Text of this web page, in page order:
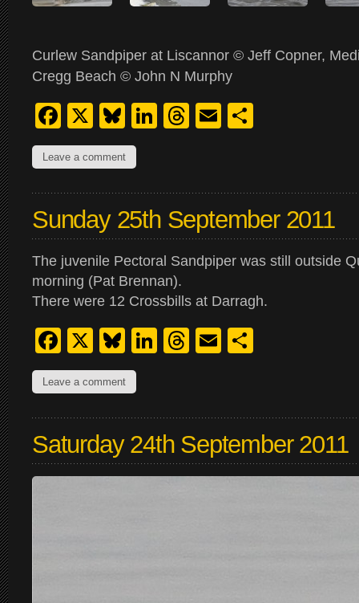
Curlew Sandpiper at Liscannor © Jeff Copner,
Cregg Beach © John N Murphy
Facebook
X Bluesky
LinkedIn
Threads
Email
Leave a comment
Sunday 25th September 2011
The juvenile Pectoral Sandpiper was still outside
morning (Pat Brennan).
There were 12 Crossbills at Darragh.
Facebook
X Bluesky
LinkedIn
Threads
Email
Leave a comment
Saturday 24th September 2011